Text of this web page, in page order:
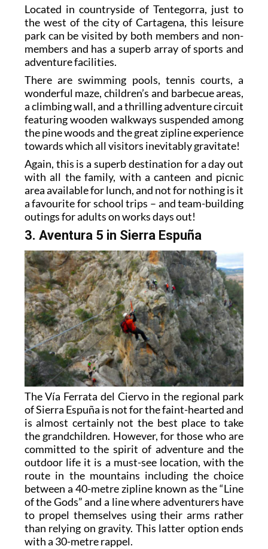
Located in countryside of Tentegorra, just to
the west of the city of Cartagena, this leisure
park can be visited by both members and non-
members and has a superb array of sports and
adventure facilities.
There are swimming pools, tennis courts, a
wonderful maze, children’s and barbecue areas,
a climbing wall, and a thrilling adventure circuit
featuring wooden walkways suspended among
the pine woods and the great zipline experience
towards which all visitors inevitably gravitate!
Again, this is a superb destination for a day out
with all the family, with a canteen and picnic
area available for lunch, and not for nothing is it
a favourite for school trips – and team-building
outings for adults on works days out!
3. Aventura 5 in Sierra Espuña
The Vía Ferrata del Ciervo in the regional park
of Sierra Espuña is not for the faint-hearted and
is almost certainly not the best place to take
the grandchildren. However, for those who are
committed to the spirit of adventure and the
outdoor life it is a must-see location, with the
route in the mountains including the choice
between a 40-metre zipline known as the “Line
of the Gods” and a line where adventurers have
to propel themselves using their arms rather
than relying on gravity. This latter option ends
with a 30-metre rappel.